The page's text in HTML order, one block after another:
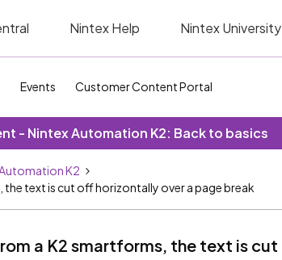
Nintex Help Nintex University
Events Customer Content Portal
- Nintex Automation K2: Back to basics
K2
the text is cut off horizontally over a page break
a K2 smartforms, the text is cut